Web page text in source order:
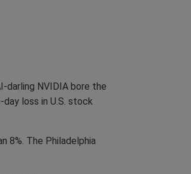
darling NVIDIA bore the
loss in U.S. stock
8%. The Philadelphia